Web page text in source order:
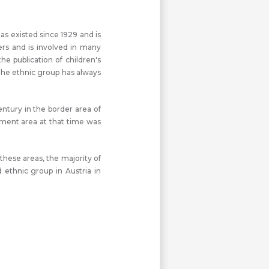
existed since 1929 and is
and is involved in many
publication of children's
ethnic group has always
in the border area of
area at that time was
areas, the majority of
ethnic group in Austria in